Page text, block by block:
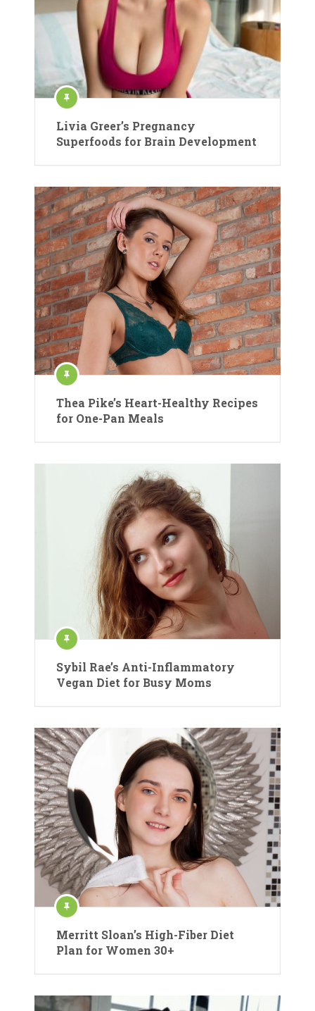
Livia Greer’s Pregnancy
Superfoods for Brain Development
Thea Pike’s Heart-Healthy Recipes
for One-Pan Meals
Sybil Rae’s Anti-Inflammatory
Vegan Diet for Busy Moms
Merritt Sloan’s High-Fiber Diet
Plan for Women 30+